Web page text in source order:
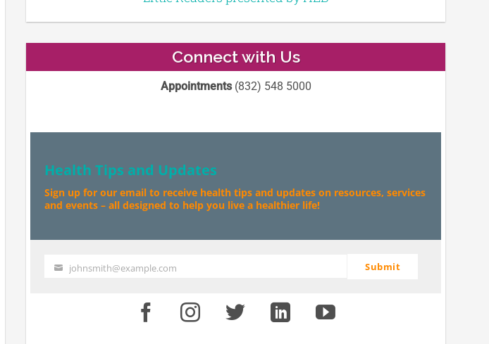
Connect with Us
Appointments(832) 548 5000
Health Tips and Updates
Sign up for our email to receive health tips and updates on resources, services
and events – all designed to help you live a healthier life!
Your johnsmith@example.com Submit